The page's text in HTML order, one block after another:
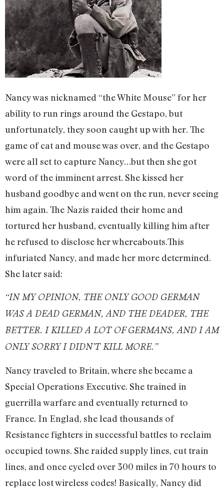
Nancy was nicknamed “the White Mouse” for her
ability to run rings around the Gestapo, but
unfortunately, they soon caught up with her. The
game of cat and mouse was over, and the Gestapo
were all set to capture Nancy…but then she got
word of the imminent arrest. She kissed her
husband goodbye and went on the run, never seeing
him again. The Nazis raided their home and
tortured her husband, eventually killing him after
he refused to disclose her whereabouts.This
infuriated Nancy, and made her more determined.
She later said:
“IN MY OPINION, THE ONLY GOOD GERMAN
WAS A DEAD GERMAN, AND THE DEADER, THE
BETTER. I KILLED A LOT OF GERMANS, AND I AM
ONLY SORRY I DIDN’T KILL MORE.”
Nancy traveled to Britain, where she became a
Special Operations Executive. She trained in
guerrilla warfare and eventually returned to
France. In Englad, she lead thousands of
Resistance fighters in successful battles to reclaim
occupied towns. She raided supply lines, cut train
lines, and once cycled over 300 miles in 70 hours to
replace lost wireless codes! Basically, Nancy did